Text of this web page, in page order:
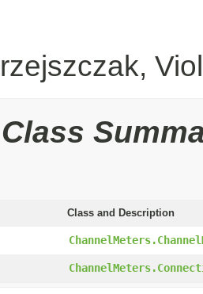
Class and Description